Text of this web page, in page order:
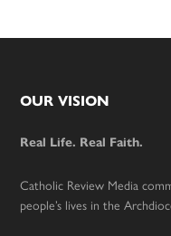
Footer
OUR VISION
Real Life. Real Faith.
Catholic Review Media
people’s lives in the